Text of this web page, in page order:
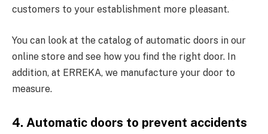
customers to your establishment more pleasant.
You can look at the catalog of automatic doors in our
online store and see how you find the right door. In
addition, at ERREKA, we manufacture your door to
measure.
4. Automatic doors to prevent accidents